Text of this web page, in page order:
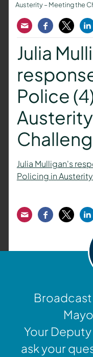
Austerity – Meeting the
EmailFacebook
Twitter
Julia
Police
Julia Mulligan's
Policing in
EmailFacebook
Twitter
Broadcast
Your
ask your